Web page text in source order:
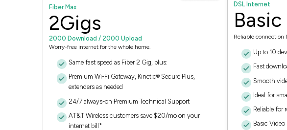
Fiber Max
2Gigs
2000 Download / 2000 Upload
Worry-free internet for the whole home.
Same fast speed as Fiber 2 Gig, plus:
Premium Wi-Fi Gateway, Kinetic® Secure Plus,
extenders as needed
24/7 always-on Premium Technical Support
AT&T Wireless customers save $20/mo on your
internet bill*
DSL Internet
Reliable connection
Up to 10
Fast
Smooth
Ideal for
Reliable for
Basic